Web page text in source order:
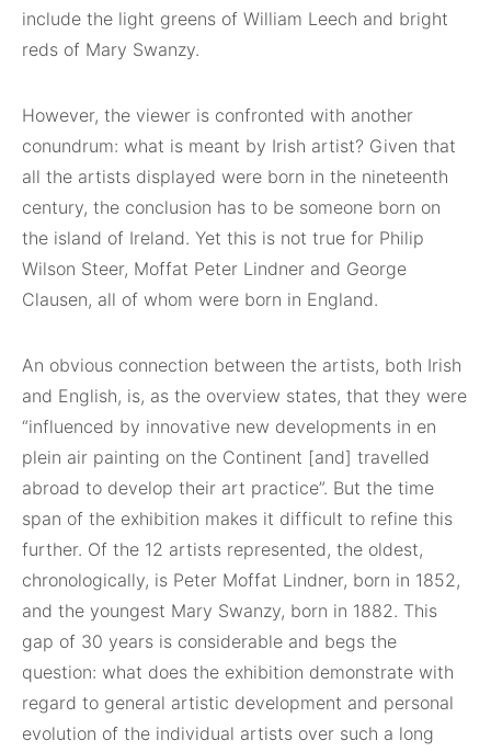
include the light greens of William Leech and bright
reds of Mary Swanzy.
However, the viewer is confronted with another
conundrum: what is meant by Irish artist? Given that
all the artists displayed were born in the nineteenth
century, the conclusion has to be someone born on
the island of Ireland. Yet this is not true for Philip
Wilson Steer, Moffat Peter Lindner and George
Clausen, all of whom were born in England.
An obvious connection between the artists, both Irish
and English, is, as the overview states, that they were
“influenced by innovative new developments in en
plein air painting on the Continent [and] travelled
abroad to develop their art practice”. But the time
span of the exhibition makes it difficult to refine this
further. Of the 12 artists represented, the oldest,
chronologically, is Peter Moffat Lindner, born in 1852,
and the youngest Mary Swanzy, born in 1882. This
gap of 30 years is considerable and begs the
question: what does the exhibition demonstrate with
regard to general artistic development and personal
evolution of the individual artists over such a long